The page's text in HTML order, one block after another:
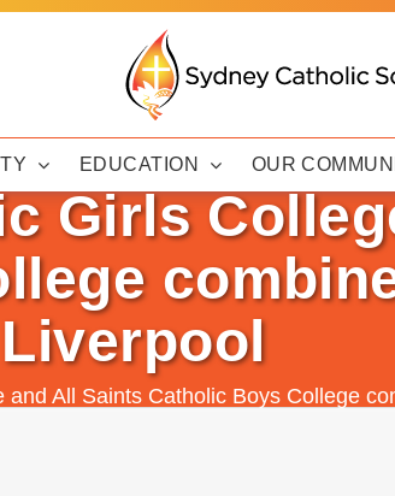
EDUCATION OUR
Girls
All Saints Catholic Boys College